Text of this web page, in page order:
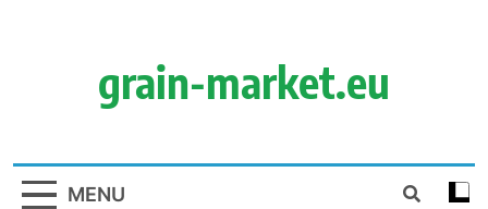
grain-market.eu
MENU